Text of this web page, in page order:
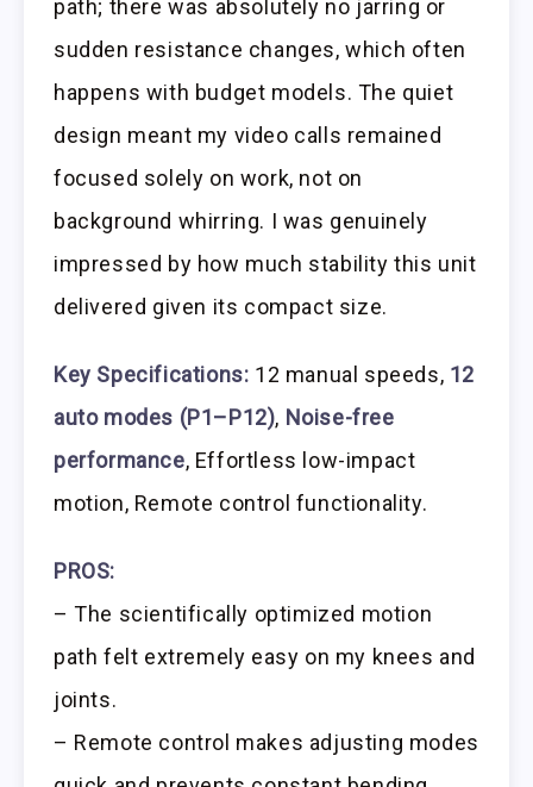
path; there was absolutely no jarring or
sudden resistance changes, which often
happens with budget models. The quiet
design meant my video calls remained
focused solely on work, not on
background whirring. I was genuinely
impressed by how much stability this unit
delivered given its compact size.
Key Specifications: 12 manual speeds, 12
auto modes (P1–P12), Noise-free
performance, Effortless low-impact
motion, Remote control functionality.
PROS:
– The scientifically optimized motion
path felt extremely easy on my knees and
joints.
– Remote control makes adjusting modes